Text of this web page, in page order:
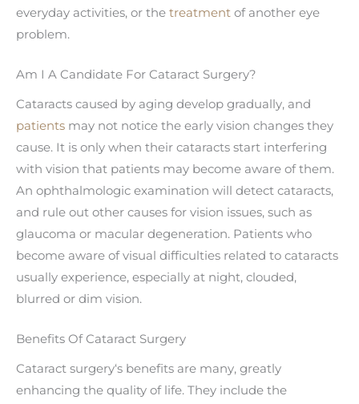
everyday activities, or the treatment of another eye
problem.
Am I A Candidate For Cataract Surgery?
Cataracts caused by aging develop gradually, and
patients may not notice the early vision changes they
cause. It is only when their cataracts start interfering
with vision that patients may become aware of them.
An ophthalmologic examination will detect cataracts,
and rule out other causes for vision issues, such as
glaucoma or macular degeneration. Patients who
become aware of visual difficulties related to cataracts
usually experience, especially at night, clouded,
blurred or dim vision.
Benefits Of Cataract Surgery
Cataract surgery‘s benefits are many, greatly
enhancing the quality of life. They include the